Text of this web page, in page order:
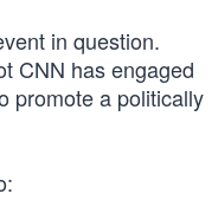
in question.
CNN has engaged
promote a politically